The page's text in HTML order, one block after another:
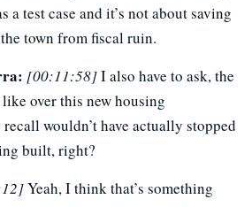
a test case and it’s not about saving
town from fiscal ruin.
[00:11:58]I also have to ask, the
over this new housing
wouldn’t have actually stopped
built, right?
Yeah, I think that’s something